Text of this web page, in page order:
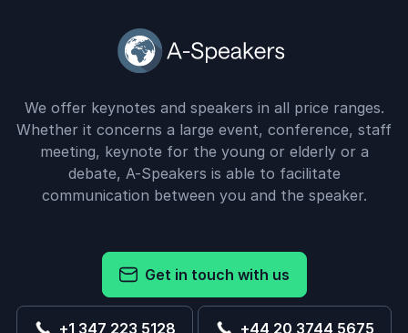
We offer keynotes and speakers in all price ranges.
Whether it concerns a large event, conference, staff
meeting, keynote for the young or elderly or a
debate, A-Speakers is able to facilitate
communication between you and the speaker.
Get in touch with us
+1 347 223 5128 +44 20 3744 5675